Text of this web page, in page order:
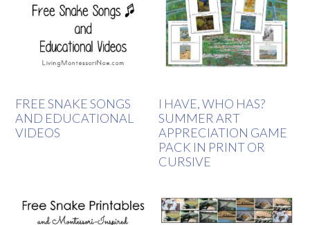
FREE SNAKE SONGS
AND EDUCATIONAL
VIDEOS
I HAVE, WHO HAS?
SUMMER ART
APPRECIATION GAME
PACK IN PRINT OR
CURSIVE